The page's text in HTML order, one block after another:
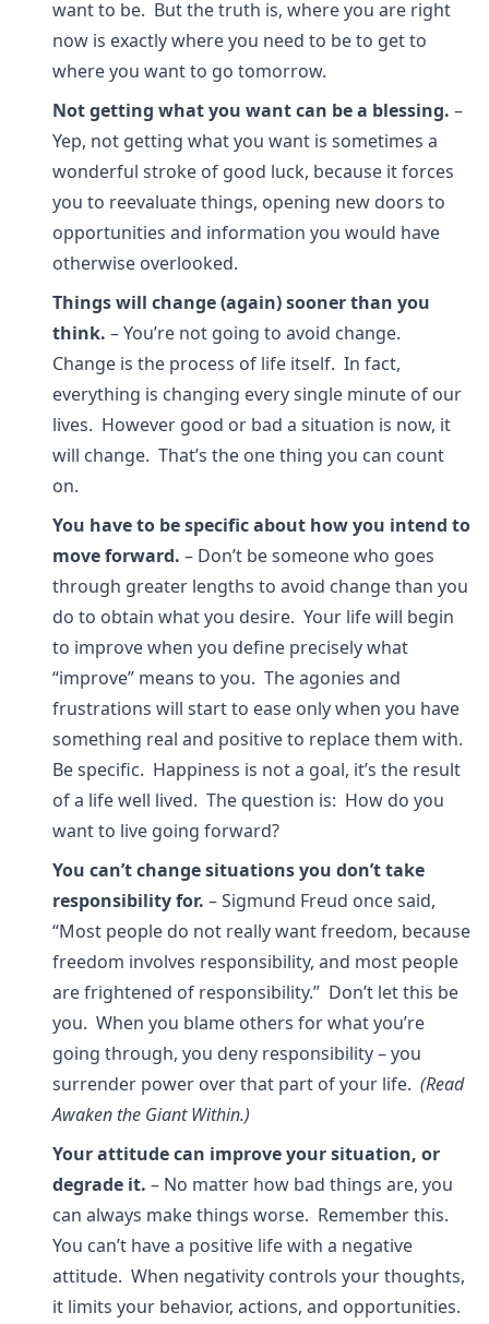
want to be. But the truth is, where you are right
now is exactly where you need to be to get to
where you want to go tomorrow.
Not getting what you want can be a blessing. –
Yep, not getting what you want is sometimes a
wonderful stroke of good luck, because it forces
you to reevaluate things, opening new doors to
opportunities and information you would have
otherwise overlooked.
Things will change (again) sooner than you
think. – You’re not going to avoid change.
Change is the process of life itself. In fact,
everything is changing every single minute of our
lives. However good or bad a situation is now, it
will change. That’s the one thing you can count
on.
You have to be specific about how you intend to
move forward. – Don’t be someone who goes
through greater lengths to avoid change than you
do to obtain what you desire. Your life will begin
to improve when you define precisely what
“improve” means to you. The agonies and
frustrations will start to ease only when you have
something real and positive to replace them with.
Be specific. Happiness is not a goal, it’s the result
of a life well lived. The question is: How do you
want to live going forward?
You can’t change situations you don’t take
responsibility for. – Sigmund Freud once said,
“Most people do not really want freedom, because
freedom involves responsibility, and most people
are frightened of responsibility.” Don’t let this be
you. When you blame others for what you’re
going through, you deny responsibility – you
surrender power over that part of your life. (Read
Awaken the Giant Within.)
Your attitude can improve your situation, or
degrade it. – No matter how bad things are, you
can always make things worse. Remember this.
You can’t have a positive life with a negative
attitude. When negativity controls your thoughts,
it limits your behavior, actions, and opportunities.